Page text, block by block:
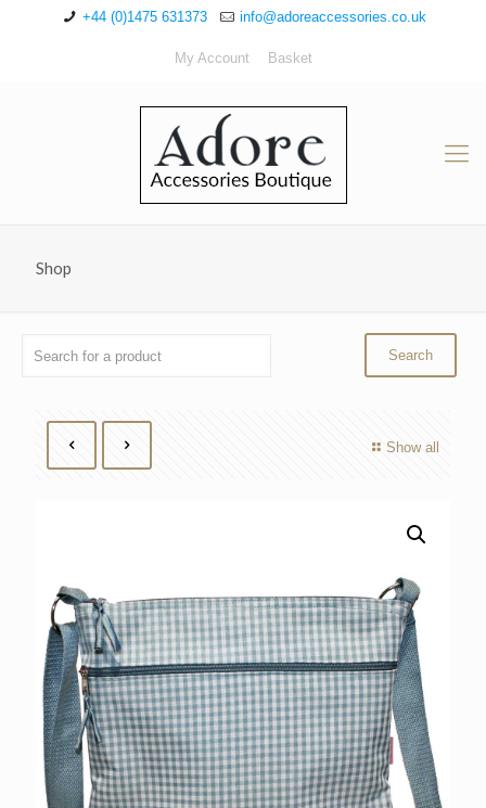
+44 (0)1475 631373 info@adoreaccessories.co.uk
My Account Basket
Shop
Show all